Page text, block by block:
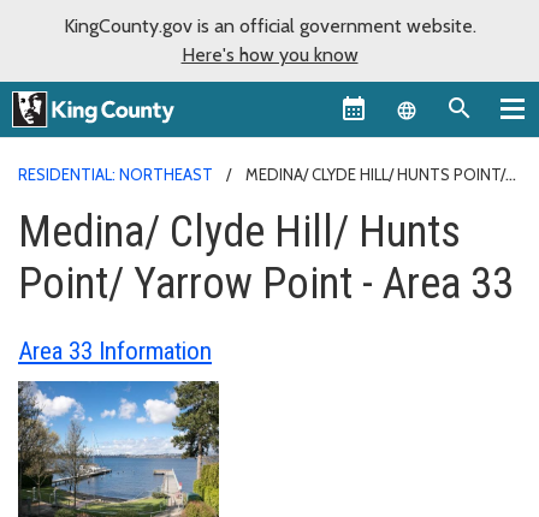
KingCounty.gov is an official government website.
Here's how you know
Language
RESIDENTIAL: NORTHEAST
MEDINA/ CLYDE HILL/ HUNTS POINT/
Medina/ Clyde Hill/ Hunts
Point/ Yarrow Point - Area 33
Area 33 Information